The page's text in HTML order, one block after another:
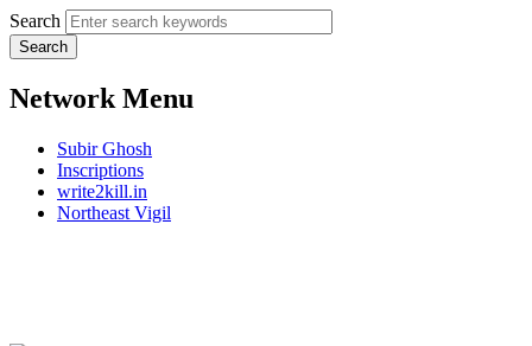
Search
Network Menu
Subir Ghosh
Inscriptions
write2kill.in
Northeast Vigil